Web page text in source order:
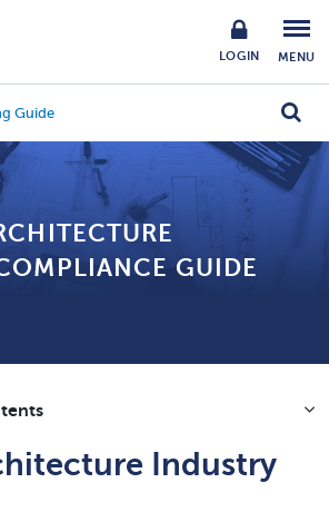
LOGIN MENU
Guide
GUIDE
Industry